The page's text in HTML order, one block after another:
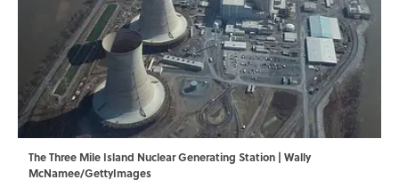
The Three Mile Island Nuclear Generating Station | Wally
McNamee/GettyImages